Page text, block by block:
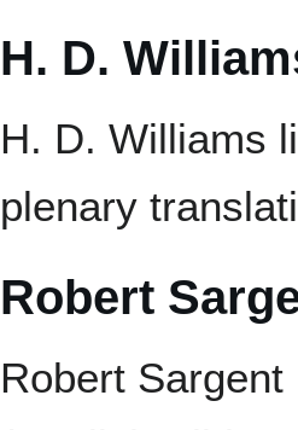
H. D.
H. D. Williams
plenary
Robert
Robert Sargent